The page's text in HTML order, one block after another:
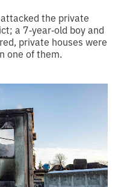
the private
a 7‑year‑old boy and
private houses were
one of them.